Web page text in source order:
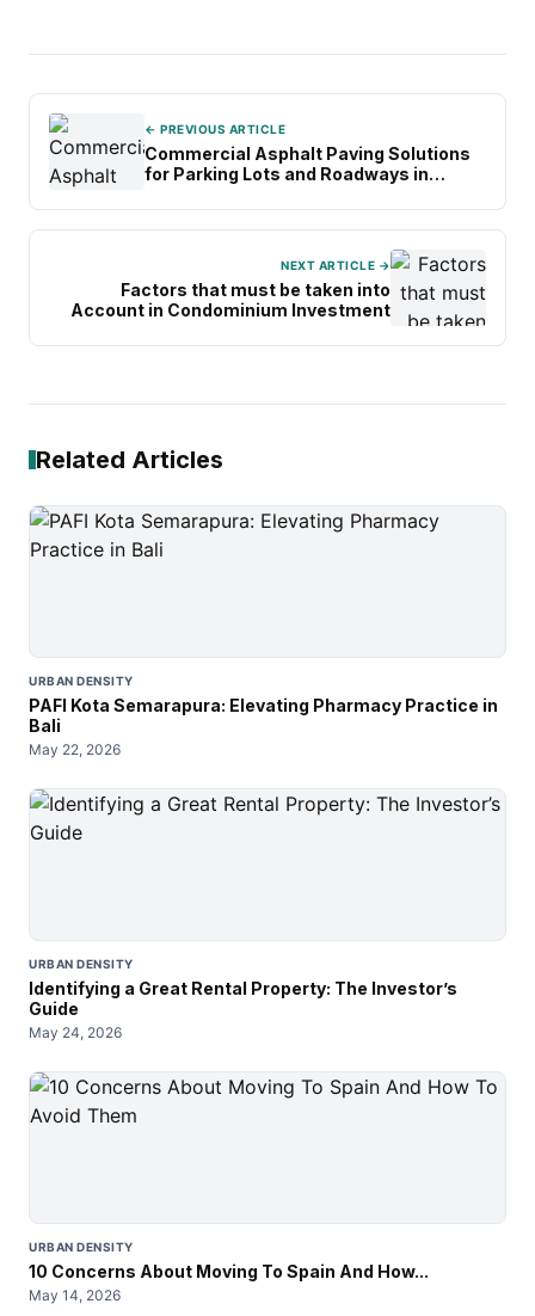
← PREVIOUS ARTICLE
Commercial Asphalt Paving Solutions
for Parking Lots and Roadways in
NEXT ARTICLE →
Factors that must be taken into
Account in Condominium Investment
Related Articles
URBAN DENSITY
PAFI Kota Semarapura: Elevating Pharmacy Practice in
Bali
May 22, 2026
URBAN DENSITY
Identifying a Great Rental Property: The Investor’s
Guide
May 24, 2026
URBAN DENSITY
10 Concerns About Moving To Spain And How...
May 14, 2026